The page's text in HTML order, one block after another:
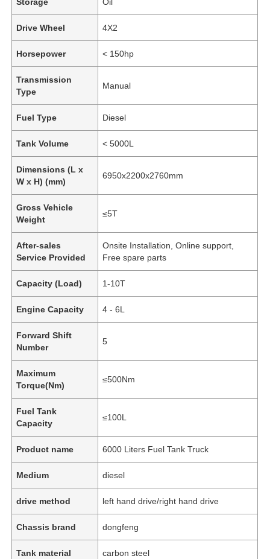
Home
Drive Wheel 4X2
Horsepower < 150hp
Transmission
Type
Manual
Fuel Type Diesel
Tank Volume < 5000L
Dimensions (L x
W x H) (mm)
6950x2200x2760mm
Gross Vehicle
Weight
≤5T
After-sales
Service Provided
Onsite Installation, Online support,
Free spare parts
Capacity (Load) 1-10T
Engine Capacity 4 - 6L
Forward Shift
Number
5
Maximum
Torque(Nm)
≤500Nm
Fuel Tank
Capacity
≤100L
Product name 6000 Liters Fuel Tank Truck
Medium diesel
drive method left hand drive/right hand drive
Chassis brand dongfeng
Tank material carbon steel